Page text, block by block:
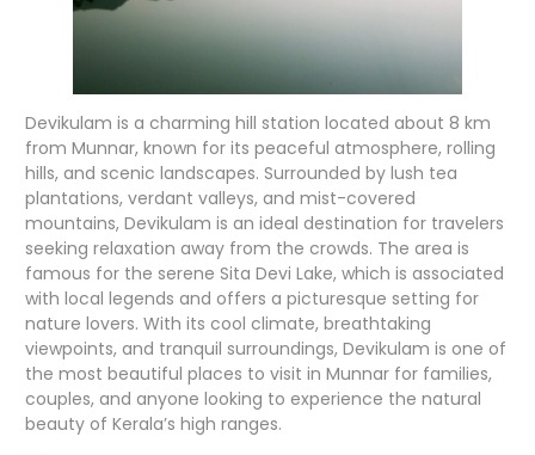
Devikulam is a charming hill station located about 8 km
from Munnar, known for its peaceful atmosphere, rolling
hills, and scenic landscapes. Surrounded by lush tea
plantations, verdant valleys, and mist-covered
mountains, Devikulam is an ideal destination for travelers
seeking relaxation away from the crowds. The area is
famous for the serene Sita Devi Lake, which is associated
with local legends and offers a picturesque setting for
nature lovers. With its cool climate, breathtaking
viewpoints, and tranquil surroundings, Devikulam is one of
the most beautiful places to visit in Munnar for families,
couples, and anyone looking to experience the natural
beauty of Kerala’s high ranges.